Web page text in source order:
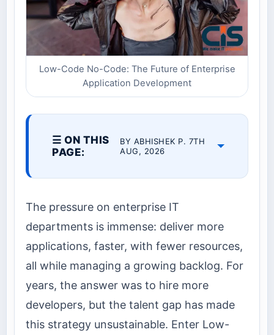
Low-Code No-Code: The Future of Enterprise
Application Development
☰ ON THIS
PAGE:
BY ABHISHEK P. 7TH
AUG, 2026
The pressure on enterprise IT
departments is immense: deliver more
applications, faster, with fewer resources,
all while managing a growing backlog. For
years, the answer was to hire more
developers, but the talent gap has made
this strategy unsustainable. Enter Low-